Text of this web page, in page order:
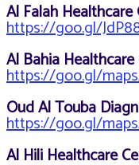
Al Falah Healthcare
https://goo.gl/
Al Bahia
https://goo.gl/
Oud Al Touba
https://goo.gl/
Al Hili Healthcare